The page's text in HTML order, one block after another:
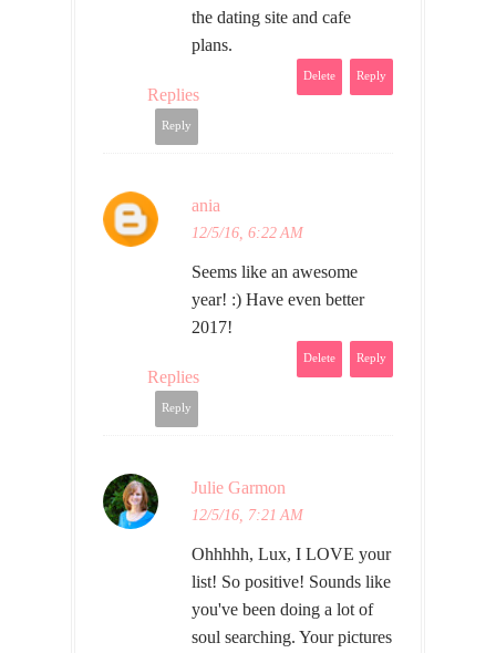
the dating site and cafe
plans.
Reply
Delete
Replies
Reply
ania
12/5/16, 6:22 AM
Seems like an awesome
year! :) Have even better
2017!
Reply
Delete
Replies
Reply
Julie Garmon
12/5/16, 7:21 AM
Ohhhhh, Lux, I LOVE your
list! So positive! Sounds like
you've been doing a lot of
soul searching. Your pictures